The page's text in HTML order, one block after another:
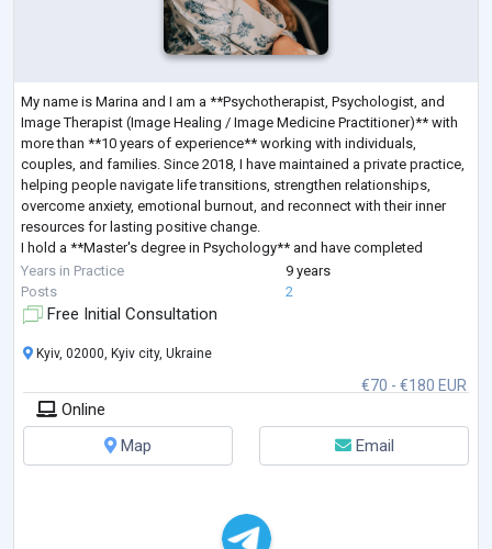
My name is Marina and I am a **Psychotherapist, Psychologist, and
Image Therapist (Image Healing / Image Medicine Practitioner)** with
more than **10 years of experience** working with individuals,
couples, and families. Since 2018, I have maintained a private practice,
helping people navigate life transitions, strengthen relationships,
overcome anxiety, emotional burnout, and reconnect with their inner
resources for lasting positive change.
I hold a **Master's degree in Psychology** and have completed
extensive professional training in **Sy
Years in Practice
9 years
Posts
2
Free Initial Consultation
€70 - €180 EUR
Kyiv, 02000, Kyiv city, Ukraine
Online
Map
Email